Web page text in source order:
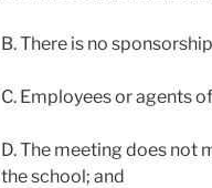
B. There is no
C. Employees or agents
D. The meeting does
the school; and